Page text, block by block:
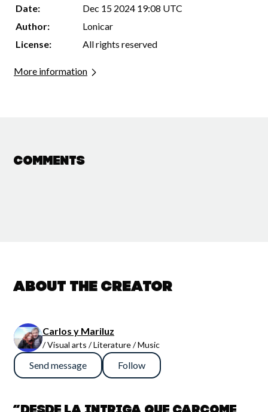
Date:
Dec 15 2024 19:08 UTC
Author:
Lonicar
License:
All rights reserved
More information
Comments
About the creator
Carlos y Mariluz
/ Visual arts / Literature / Music
Send message Follow